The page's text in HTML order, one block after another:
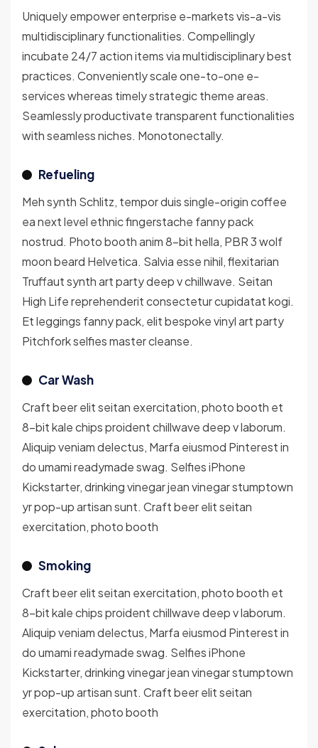
Uniquely empower enterprise e-markets vis-a-vis
multidisciplinary functionalities. Compellingly
incubate 24/7 action items via multidisciplinary best
practices. Conveniently scale one-to-one e-
services whereas timely strategic theme areas.
Seamlessly productivate transparent functionalities
with seamless niches. Monotonectally.
Refueling
Meh synth Schlitz, tempor duis single-origin coffee
ea next level ethnic fingerstache fanny pack
nostrud. Photo booth anim 8-bit hella, PBR 3 wolf
moon beard Helvetica. Salvia esse nihil, flexitarian
Truffaut synth art party deep v chillwave. Seitan
High Life reprehenderit consectetur cupidatat kogi.
Et leggings fanny pack, elit bespoke vinyl art party
Pitchfork selfies master cleanse.
Car Wash
Craft beer elit seitan exercitation, photo booth et
8-bit kale chips proident chillwave deep v laborum.
Aliquip veniam delectus, Marfa eiusmod Pinterest in
do umami readymade swag. Selfies iPhone
Kickstarter, drinking vinegar jean vinegar stumptown
yr pop-up artisan sunt. Craft beer elit seitan
exercitation, photo booth
Smoking
Craft beer elit seitan exercitation, photo booth et
8-bit kale chips proident chillwave deep v laborum.
Aliquip veniam delectus, Marfa eiusmod Pinterest in
do umami readymade swag. Selfies iPhone
Kickstarter, drinking vinegar jean vinegar stumptown
yr pop-up artisan sunt. Craft beer elit seitan
exercitation, photo booth